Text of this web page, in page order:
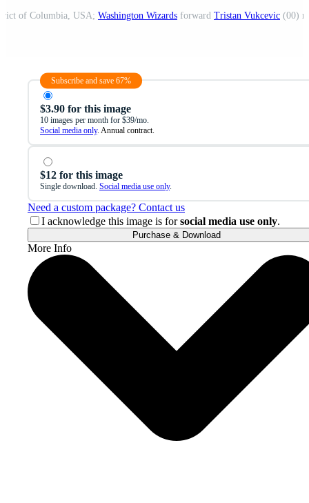
of Columbia, USA; Washington Wizards forward Tristan Vukcevic (00)
Subscribe and save 67%
$3.90 for this image
10 images per month for $39/mo.
Social media only. Annual contract.
$12 for this image
Single download. Social media use only.
Need a custom package? Contact us
I acknowledge this image is forsocial media use only.
Purchase & Download
More Info